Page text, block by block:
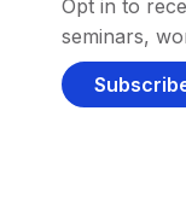
Opt in to
seminars,